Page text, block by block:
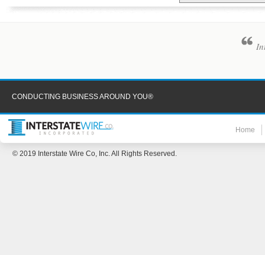
CONDUCTING BUSINESS AROUND YOU®
Home
© 2019 Interstate Wire Co, Inc. All Rights Reserved.